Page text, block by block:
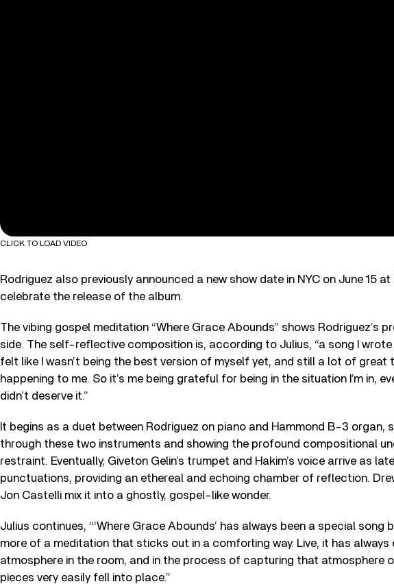
CLICK TO LOAD VIDEO
Rodriguez also previously announced a new show date in NYC on June 15
celebrate the release of the album.
The vibing gospel meditation “Where Grace Abounds” shows Rodriguez’s
side. The self-reflective composition is, according to Julius, “a song I wrote
felt like I wasn’t being the best version of myself yet, and still a lot of great
happening to me. So it’s me being grateful for being in the situation I’m in,
didn’t deserve it.”
It begins as a duet between Rodriguez on piano and Hammond B-3 organ,
through these two instruments and showing the profound compositional
restraint. Eventually, Giveton Gelin’s trumpet and Hakim’s voice arrive as
punctuations, providing an ethereal and echoing chamber of reflection.
Jon Castelli mix it into a ghostly, gospel-like wonder.
Julius continues, “‘Where Grace Abounds’ has always been a special song
more of a meditation that sticks out in a comforting way. Live, it has always
atmosphere in the room, and in the process of capturing that atmosphere
pieces very easily fell into place.”